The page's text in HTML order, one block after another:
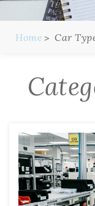
Home Car